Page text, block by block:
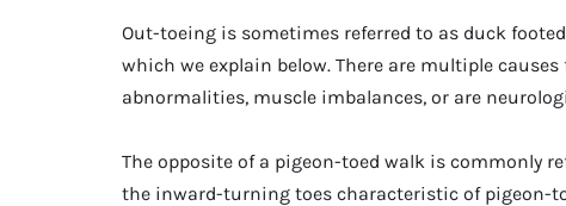
Out-toeing is sometimes referred to as duck
which we explain below. There are multiple
abnormalities, muscle imbalances, or are
The opposite of a pigeon-toed walk is commonly
the inward-turning toes characteristic of pigeon-